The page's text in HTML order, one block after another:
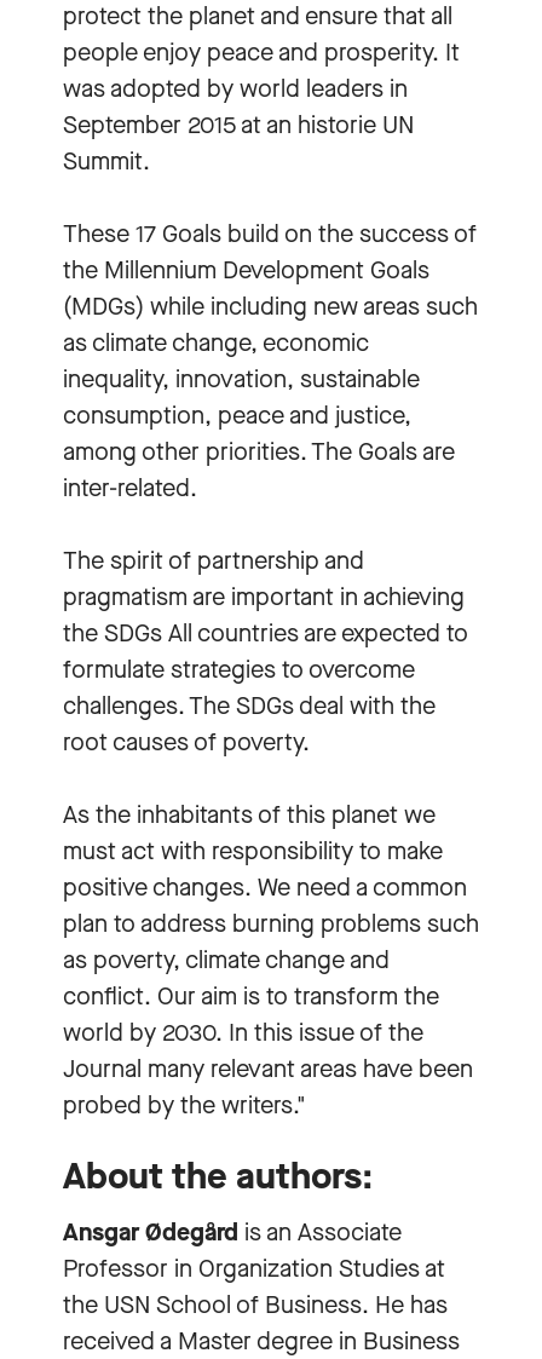
protect the planet and ensure that all
people enjoy peace and prosperity. It
was adopted by world leaders in
September 2015 at an historie UN
Summit.
These 17 Goals build on the success of
the Millennium Development Goals
(MDGs) while including new areas such
as climate change, economic
inequality, innovation, sustainable
consumption, peace and justice,
among other priorities. The Goals are
inter-related.
The spirit of partnership and
pragmatism are important in achieving
the SDGs All countries are expected to
formulate strategies to overcome
challenges. The SDGs deal with the
root causes of poverty.
As the inhabitants of this planet we
must act with responsibility to make
positive changes. We need a common
plan to address burning problems such
as poverty, climate change and
conflict. Our aim is to transform the
world by 2030. In this issue of the
Journal many relevant areas have been
probed by the writers."
About the authors:
Ansgar Ødegård is an Associate
Professor in Organization Studies at
the USN School of Business. He has
received a Master degree in Business